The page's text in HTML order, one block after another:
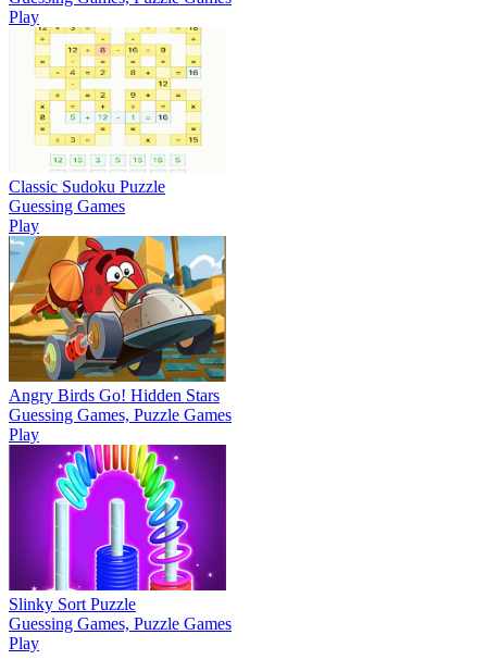
Play
Classic Sudoku Puzzle
Guessing Games
Play
Angry Birds Go! Hidden Stars
Guessing Games, Puzzle Games
Play
Slinky Sort Puzzle
Guessing Games, Puzzle Games
Play